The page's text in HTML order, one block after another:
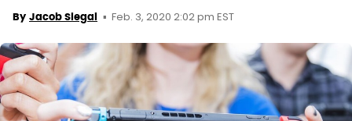
By Jacob Siegal Feb. 3, 2020 2:02 pm EST